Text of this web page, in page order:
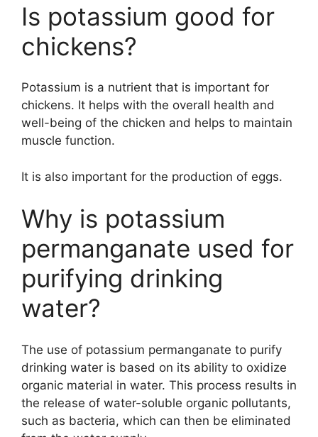
Is potassium good for
chickens?
Potassium is a nutrient that is important for
chickens. It helps with the overall health and
well-being of the chicken and helps to maintain
muscle function.
It is also important for the production of eggs.
Why is potassium
permanganate used for
purifying drinking
water?
The use of potassium permanganate to purify
drinking water is based on its ability to oxidize
organic material in water. This process results in
the release of water-soluble organic pollutants,
such as bacteria, which can then be eliminated